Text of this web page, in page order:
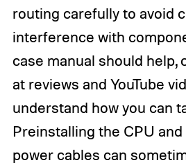
routing carefully to avoid
interference with
case manual should help,
at reviews and YouTube
understand how you can
Preinstalling the CPU
power cables can